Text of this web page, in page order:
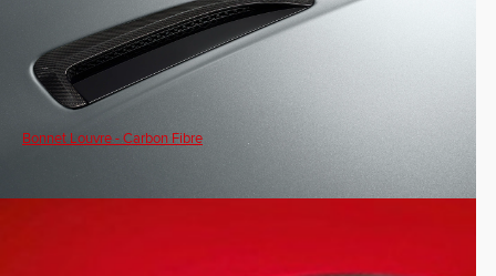
Bonnet Louvre - Carbon Fibre